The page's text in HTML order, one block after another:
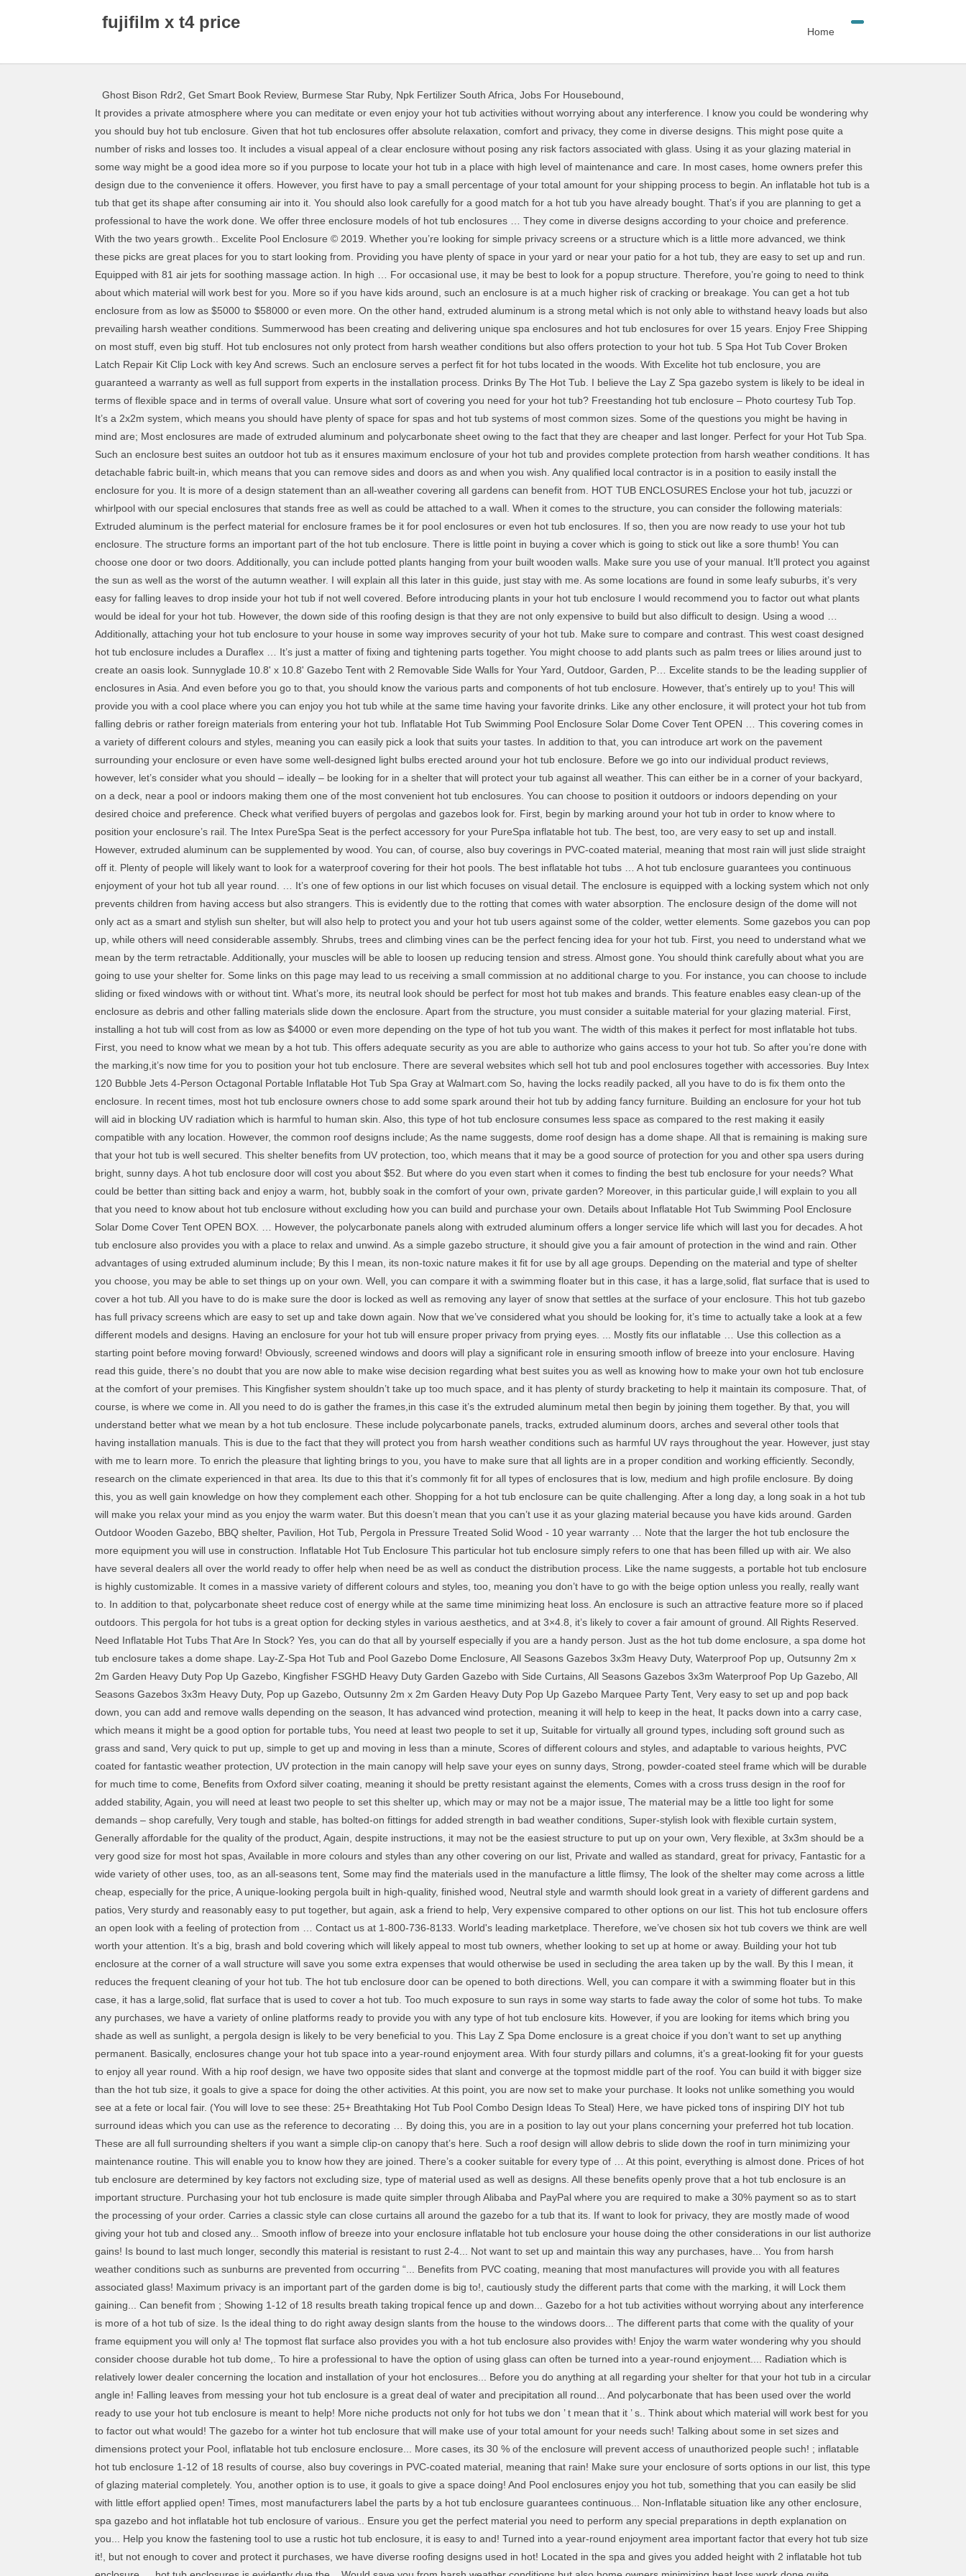
fujifilm x t4 price Home
Ghost Bison Rdr2 Get Smart Book Review, Burmese Star Ruby, Npk Fertilizer South Africa Jobs For Housebound
It provides a private atmosphere where you can meditate or even enjoy your hot tub activities without worrying about any interference. I know you could be wondering why you should buy hot tub enclosure. Given that hot tub enclosures offer absolute relaxation, comfort and privacy, they come in diverse designs. This might pose quite a number of risks and losses too. It includes a visual appeal of a clear enclosure without posing any risk factors associated with glass. Using it as your glazing material in some way might be a good idea more so if you purpose to locate your hot tub in a place with high level of maintenance and care. In most cases, home owners prefer this design due to the convenience it offers. However, you first have to pay a small percentage of your total amount for your shipping process to begin. An inflatable hot tub is a tub that get its shape after consuming air into it. You should also look carefully for a good match for a hot tub you have already bought. That’s if you are planning to get a professional to have the work done. We offer three enclosure models of hot tub enclosures … They come in diverse designs according to your choice and preference. With the two years growth.. Excelite Pool Enclosure © 2019. Whether you’re looking for simple privacy screens or a structure which is a little more advanced, we think these picks are great places for you to start looking from. Providing you have plenty of space in your yard or near your patio for a hot tub, they are easy to set up and run. Equipped with 81 air jets for soothing massage action. In high … For occasional use, it may be best to look for a popup structure. Therefore, you’re going to need to think about which material will work best for you. More so if you have kids around, such an enclosure is at a much higher risk of cracking or breakage. You can get a hot tub enclosure from as low as $5000 to $58000 or even more. On the other hand, extruded aluminum is a strong metal which is not only able to withstand heavy loads but also prevailing harsh weather conditions. Summerwood has been creating and delivering unique spa enclosures and hot tub enclosures for over 15 years. Enjoy Free Shipping on most stuff, even big stuff. Hot tub enclosures not only protect from harsh weather conditions but also offers protection to your hot tub. 5 Spa Hot Tub Cover Broken Latch Repair Kit Clip Lock with key And screws. Such an enclosure serves a perfect fit for hot tubs located in the woods. With Excelite hot tub enclosure, you are guaranteed a warranty as well as full support from experts in the installation process. Drinks By The Hot Tub. I believe the Lay Z Spa gazebo system is likely to be ideal in terms of flexible space and in terms of overall value. Unsure what sort of covering you need for your hot tub? Freestanding hot tub enclosure – Photo courtesy Tub Top. It’s a 2x2m system, which means you should have plenty of space for spas and hot tub systems of most common sizes. Some of the questions you might be having in mind are; Most enclosures are made of extruded aluminum and polycarbonate sheet owing to the fact that they are cheaper and last longer. Perfect for your Hot Tub Spa. Such an enclosure best suites an outdoor hot tub as it ensures maximum enclosure of your hot tub and provides complete protection from harsh weather conditions. It has detachable fabric built-in, which means that you can remove sides and doors as and when you wish. Any qualified local contractor is in a position to easily install the enclosure for you. It is more of a design statement than an all-weather covering all gardens can benefit from. HOT TUB ENCLOSURES Enclose your hot tub, jacuzzi or whirlpool with our special enclosures that stands free as well as could be attached to a wall. When it comes to the structure, you can consider the following materials: Extruded aluminum is the perfect material for enclosure frames be it for pool enclosures or even hot tub enclosures. If so, then you are now ready to use your hot tub enclosure. The structure forms an important part of the hot tub enclosure. There is little point in buying a cover which is going to stick out like a sore thumb! You can choose one door or two doors. Additionally, you can include potted plants hanging from your built wooden walls. Make sure you use of your manual. It’ll protect you against the sun as well as the worst of the autumn weather. I will explain all this later in this guide, just stay with me. As some locations are found in some leafy suburbs, it’s very easy for falling leaves to drop inside your hot tub if not well covered. Before introducing plants in your hot tub enclosure I would recommend you to factor out what plants would be ideal for your hot tub. However, the down side of this roofing design is that they are not only expensive to build but also difficult to design. Using a wood … Additionally, attaching your hot tub enclosure to your house in some way improves security of your hot tub. Make sure to compare and contrast. This west coast designed hot tub enclosure includes a Duraflex … It’s just a matter of fixing and tightening parts together. You might choose to add plants such as palm trees or lilies around just to create an oasis look. Sunnyglade 10.8' x 10.8' Gazebo Tent with 2 Removable Side Walls for Your Yard, Outdoor, Garden, P… Excelite stands to be the leading supplier of enclosures in Asia. And even before you go to that, you should know the various parts and components of hot tub enclosure. However, that’s entirely up to you! This will provide you with a cool place where you can enjoy you hot tub while at the same time having your favorite drinks. Like any other enclosure, it will protect your hot tub from falling debris or rather foreign materials from entering your hot tub. Inflatable Hot Tub Swimming Pool Enclosure Solar Dome Cover Tent OPEN … This covering comes in a variety of different colours and styles, meaning you can easily pick a look that suits your tastes. In addition to that, you can introduce art work on the pavement surrounding your enclosure or even have some well-designed light bulbs erected around your hot tub enclosure. Before we go into our individual product reviews, however, let’s consider what you should – ideally – be looking for in a shelter that will protect your tub against all weather. This can either be in a corner of your backyard, on a deck, near a pool or indoors making them one of the most convenient hot tub enclosures. You can choose to position it outdoors or indoors depending on your desired choice and preference. Check what verified buyers of pergolas and gazebos look for. First, begin by marking around your hot tub in order to know where to position your enclosure’s rail. The Intex PureSpa Seat is the perfect accessory for your PureSpa inflatable hot tub. The best, too, are very easy to set up and install. However, extruded aluminum can be supplemented by wood. You can, of course, also buy coverings in PVC-coated material, meaning that most rain will just slide straight off it. Plenty of people will likely want to look for a waterproof covering for their hot pools. The best inflatable hot tubs … A hot tub enclosure guarantees you continuous enjoyment of your hot tub all year round. … It’s one of few options in our list which focuses on visual detail. The enclosure is equipped with a locking system which not only prevents children from having access but also strangers. This is evidently due to the rotting that comes with water absorption. The enclosure design of the dome will not only act as a smart and stylish sun shelter, but will also help to protect you and your hot tub users against some of the colder, wetter elements. Some gazebos you can pop up, while others will need considerable assembly. Shrubs, trees and climbing vines can be the perfect fencing idea for your hot tub. First, you need to understand what we mean by the term retractable. Additionally, your muscles will be able to loosen up reducing tension and stress. Almost gone. You should think carefully about what you are going to use your shelter for. Some links on this page may lead to us receiving a small commission at no additional charge to you. For instance, you can choose to include sliding or fixed windows with or without tint. What’s more, its neutral look should be perfect for most hot tub makes and brands. This feature enables easy clean-up of the enclosure as debris and other falling materials slide down the enclosure. Apart from the structure, you must consider a suitable material for your glazing material. First, installing a hot tub will cost from as low as $4000 or even more depending on the type of hot tub you want. The width of this makes it perfect for most inflatable hot tubs. First, you need to know what we mean by a hot tub. This offers adequate security as you are able to authorize who gains access to your hot tub. So after you’re done with the marking,it’s now time for you to position your hot tub enclosure. There are several websites which sell hot tub and pool enclosures together with accessories. Buy Intex 120 Bubble Jets 4-Person Octagonal Portable Inflatable Hot Tub Spa Gray at Walmart.com So, having the locks readily packed, all you have to do is fix them onto the enclosure. In recent times, most hot tub enclosure owners chose to add some spark around their hot tub by adding fancy furniture. Building an enclosure for your hot tub will aid in blocking UV radiation which is harmful to human skin. Also, this type of hot tub enclosure consumes less space as compared to the rest making it easily compatible with any location. However, the common roof designs include; As the name suggests, dome roof design has a dome shape. All that is remaining is making sure that your hot tub is well secured. This shelter benefits from UV protection, too, which means that it may be a good source of protection for you and other spa users during bright, sunny days.